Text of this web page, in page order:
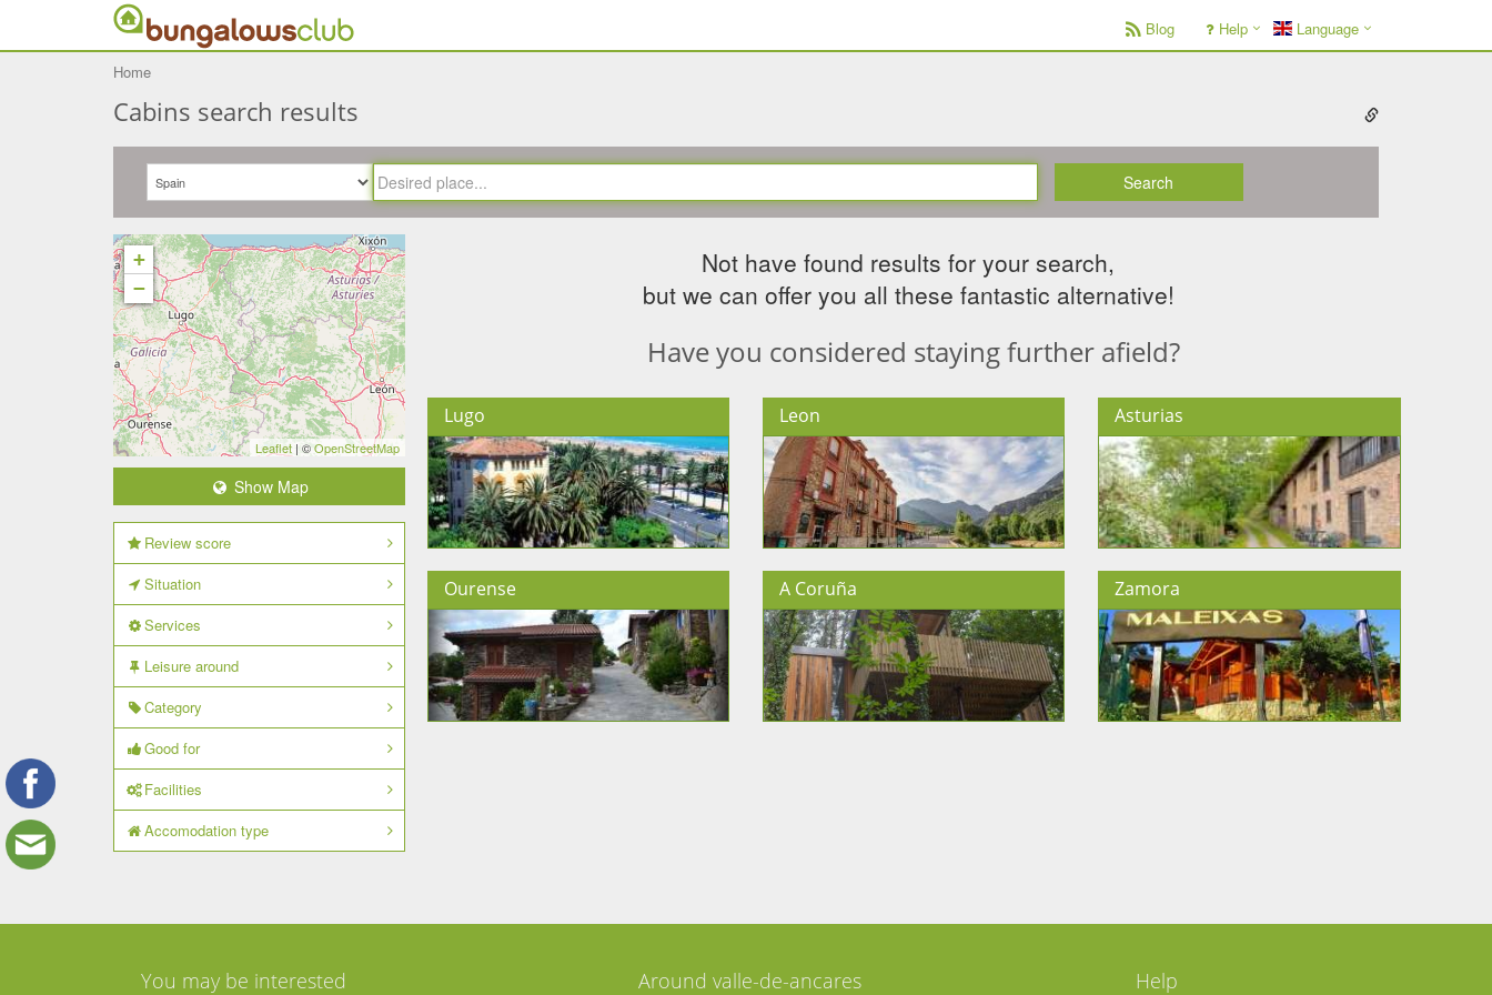
Blog Help Language
Home
Cabins search results
Search
Not have found results for your search,
but we can offer you all these fantastic alternative!
Have you considered staying further afield?
Lugo Leon Asturias
Ourense A Coruña Zamora
+
−
Leaflet| ©OpenStreetMap
Show Map
Review score
Situation
Services
Leisure around
Category
Good for
Facilities
Accomodation type
You may be interested Around valle-de-ancares Help